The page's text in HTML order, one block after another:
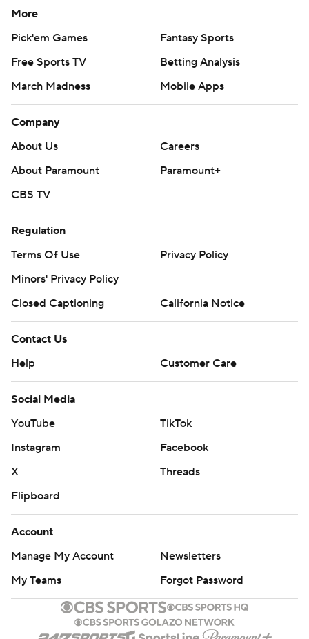
More
Pick'em Games
Fantasy Sports
Free Sports TV
Betting Analysis
March Madness
Mobile Apps
Company
About Us
Careers
About Paramount
Paramount+
CBS TV
Regulation
Terms Of Use
Privacy Policy
Minors' Privacy Policy
Closed Captioning
California Notice
Contact Us
Help
Customer Care
Social Media
YouTube
TikTok
Instagram
Facebook
X
Threads
Flipboard
Account
Manage My Account
Newsletters
My Teams
Forgot Password